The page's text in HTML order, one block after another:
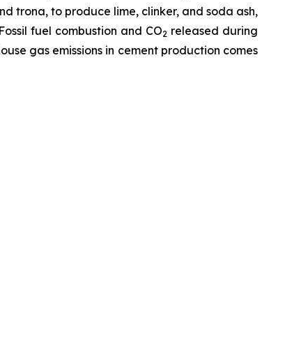
trona, to produce lime, clinker, and soda ash,
fuel combustion and CO2 released during
gas emissions in cement production comes